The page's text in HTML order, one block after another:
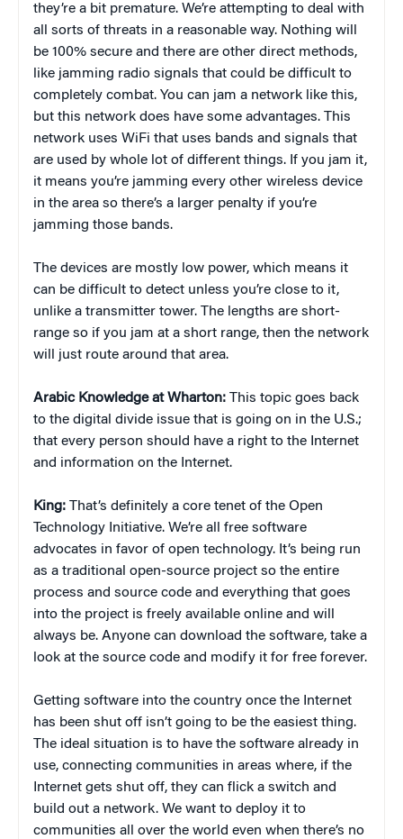
they’re a bit premature. We’re attempting to deal with
all sorts of threats in a reasonable way. Nothing will
be 100% secure and there are other direct methods,
like jamming radio signals that could be difficult to
completely combat. You can jam a network like this,
but this network does have some advantages. This
network uses WiFi that uses bands and signals that
are used by whole lot of different things. If you jam it,
it means you’re jamming every other wireless device
in the area so there’s a larger penalty if you’re
jamming those bands.
The devices are mostly low power, which means it
can be difficult to detect unless you’re close to it,
unlike a transmitter tower. The lengths are short-
range so if you jam at a short range, then the network
will just route around that area.
Arabic Knowledge at Wharton: This topic goes back
to the digital divide issue that is going on in the U.S.;
that every person should have a right to the Internet
and information on the Internet.
King: That’s definitely a core tenet of the Open
Technology Initiative. We’re all free software
advocates in favor of open technology. It’s being run
as a traditional open-source project so the entire
process and source code and everything that goes
into the project is freely available online and will
always be. Anyone can download the software, take a
look at the source code and modify it for free forever.
Getting software into the country once the Internet
has been shut off isn’t going to be the easiest thing.
The ideal situation is to have the software already in
use, connecting communities in areas where, if the
Internet gets shut off, they can flick a switch and
build out a network. We want to deploy it to
communities all over the world even when there’s no